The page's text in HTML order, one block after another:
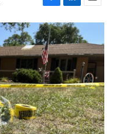
F
a
c
e
b
o
o
k
L
i
n
k
e
d
I
n
E
m
i
l